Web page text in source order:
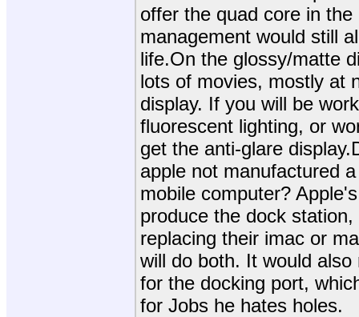
offer the quad core in
management would still
life.On the glossy/matte
lots of movies, mostly at
display. If you will be
fluorescent lighting, or
get the anti-glare
apple not manufactured
mobile computer?
produce the dock
replacing their imac or
will do both. It would
for the docking port,
for Jobs he hates holes.